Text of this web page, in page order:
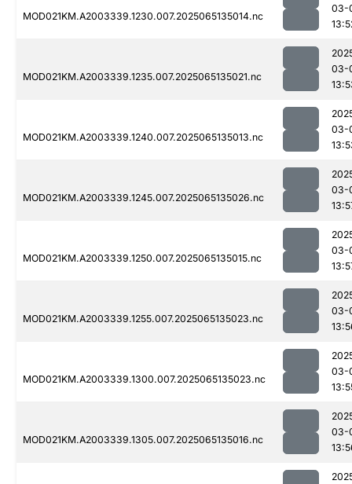
MOD021KM.A2003339.1230.007.2025065135014.nc
03-
MOD021KM.A2003339.1235.007.2025065135021.nc
03-
MOD021KM.A2003339.1240.007.2025065135013.nc
03-
MOD021KM.A2003339.1245.007.2025065135026.nc
03-
MOD021KM.A2003339.1250.007.2025065135015.nc
03-
MOD021KM.A2003339.1255.007.2025065135023.nc
03-
MOD021KM.A2003339.1300.007.2025065135023.nc
03-
MOD021KM.A2003339.1305.007.2025065135016.nc
03-